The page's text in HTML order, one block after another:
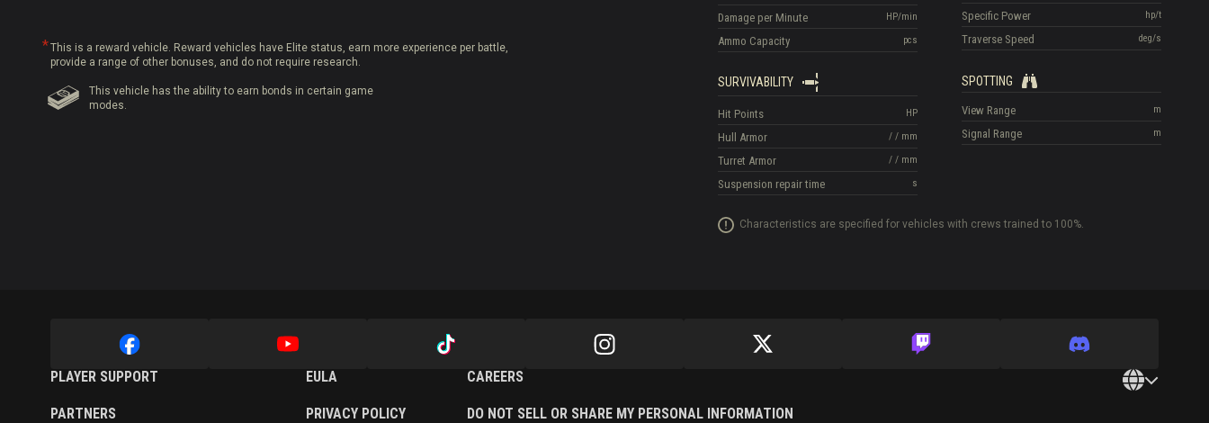
This is a reward vehicle. Reward vehicles have Elite status, earn more experience per battle,
provide a range of other bonuses, and do not require research.
This vehicle has the ability to earn bonds in certain game
modes.
HP/min
Damage per Minute
pcs
Ammo Capacity
hp/t
Specific Power
deg/s
Traverse Speed
SURVIVABILITY
HP
Hit Points
/ / mm
Hull Armor
/ / mm
Turret Armor
s
Suspension repair time
SPOTTING
m
View Range
m
Signal Range
Characteristics are specified for vehicles with crews trained to 100%.
PLAYER SUPPORT
PARTNERS
EULA
PRIVACY POLICY
CAREERS
DO NOT SELL OR SHARE MY PERSONAL INFORMATION